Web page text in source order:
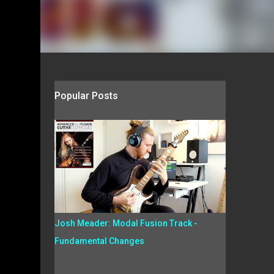
Popular Posts
Josh Meader: Modal Fusion Track -
Fundamental Changes